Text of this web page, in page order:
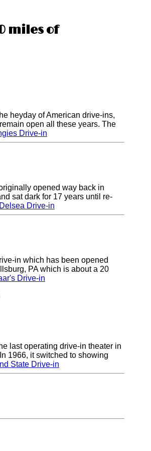
miles of
heyday of American drive-ins,
open all these years. The
Drive-in
opened way back in
sat dark for 17 years until re-
Drive-in
in which has been opened
PA which is about a 20
Drive-in
last operating drive-in theater in
1966, it switched to showing
State Drive-in